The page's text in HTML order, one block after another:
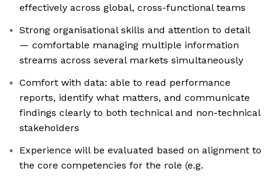
effectively across global, cross-functional teams
Strong organisational skills and attention to detail
— comfortable managing multiple information
streams across several markets simultaneously
Comfort with data: able to read performance
reports, identify what matters, and communicate
findings clearly to both technical and non-technical
stakeholders
Experience will be evaluated based on alignment to
the core competencies for the role (e.g.